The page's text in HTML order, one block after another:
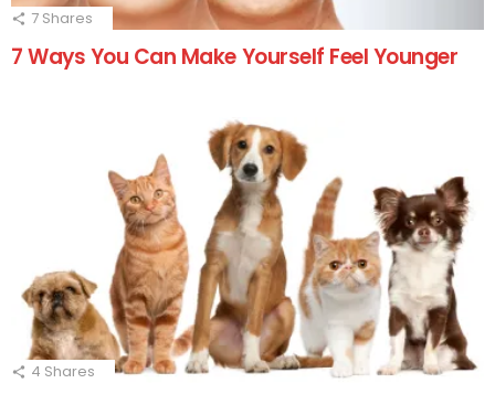
7 Shares
7 Ways You Can Make Yourself Feel Younger
4 Shares